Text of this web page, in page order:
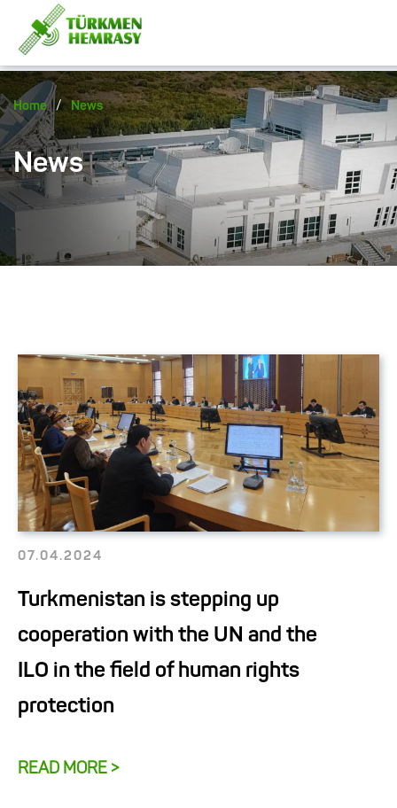
Home / News
News
07.04.2024
Turkmenistan is stepping up
cooperation with the UN and the
ILO in the field of human rights
protection
READ MORE >